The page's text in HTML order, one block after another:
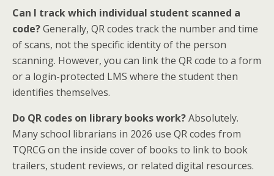
Can I track which individual student scanned a
code?Generally, QR codes track the number and time
of scans, not the specific identity of the person
scanning. However, you can link the QR code to a form
or a login-protected LMS where the student then
identifies themselves.
Do QR codes on library books work?Absolutely.
Many school librarians in 2026 use QR codes from
TQRCG on the inside cover of books to link to book
trailers, student reviews, or related digital resources.